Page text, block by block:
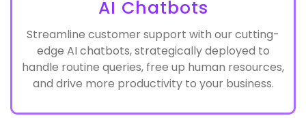
AI Chatbots
Streamline customer support with our cutting-
edge AI chatbots, strategically deployed to
handle routine queries, free up human resources,
and drive more productivity to your business.